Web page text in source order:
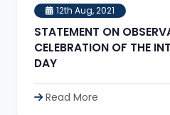
12th Aug, 2021
STATEMENT ON
CELEBRATION OF THE
DAY
Read More